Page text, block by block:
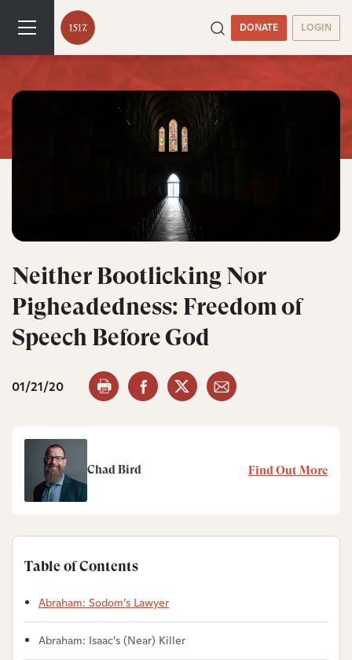
DONATE LOGIN
Neither Bootlicking Nor
Pigheadedness: Freedom of
Speech Before God
01/21/20
Chad Bird Find Out More
Table of Contents
Abraham: Sodom’s Lawyer
Abraham: Isaac’s (Near) Killer